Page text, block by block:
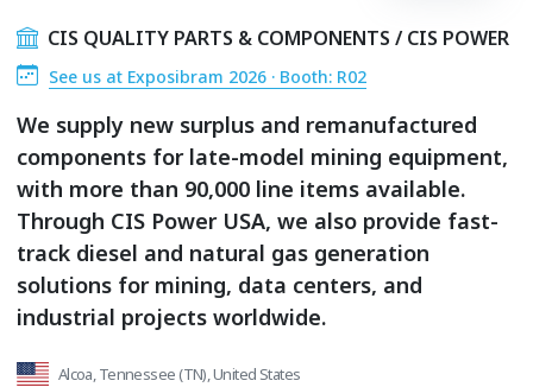
CIS QUALITY PARTS & COMPONENTS / CIS POWER
See us at Exposibram 2026 · Booth: R02
We supply new surplus and remanufactured
components for late-model mining equipment,
with more than 90,000 line items available.
Through CIS Power USA, we also provide fast-
track diesel and natural gas generation
solutions for mining, data centers, and
industrial projects worldwide.
Alcoa, Tennessee (TN), United States